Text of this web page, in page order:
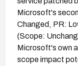
Microsoft's
Changed, PR:
(Scope:
Microsoft's own
scope impact